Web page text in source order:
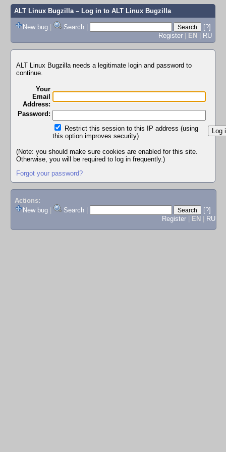
ALT Linux Bugzilla– Log in to ALT Linux Bugzilla
New bug | Search |
[?]
Register | EN | RU
ALT Linux Bugzilla needs a legitimate login and password to
continue.
Your
Email
Address:
Password:
Restrict this session to this IP address (using
this option improves security)
(Note: you should make sure cookies are enabled for this site.
Otherwise, you will be required to log in frequently.)
Forgot your password?
Actions:
New bug
Search
[?]
Register
EN RU